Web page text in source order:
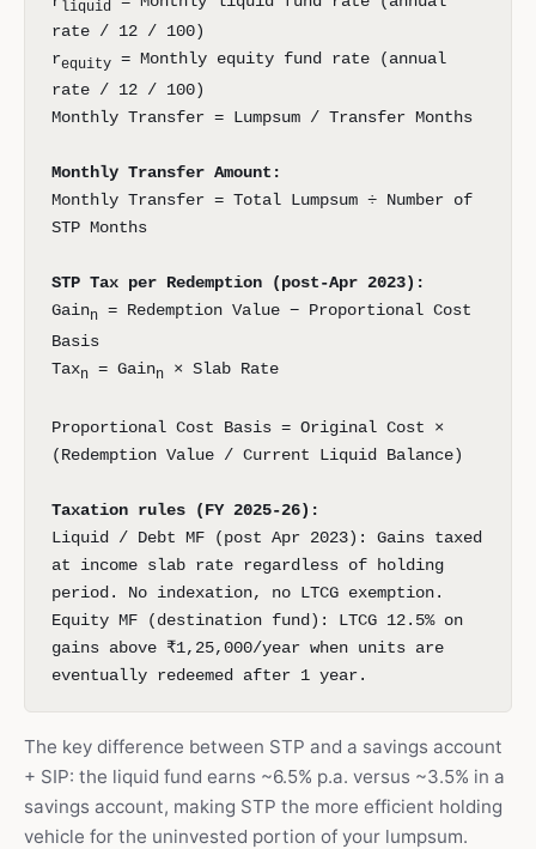
liquid
rate / 12 / 100)
requity = Monthly equity fund rate (annual
rate / 12 / 100)
Monthly Transfer = Lumpsum / Transfer Months
Monthly Transfer Amount:
Monthly Transfer = Total Lumpsum ÷ Number of
STP Months
STP Tax per Redemption (post-Apr 2023):
Gainn = Redemption Value − Proportional Cost
Basis
Taxn = Gainn × Slab Rate
Proportional Cost Basis = Original Cost ×
(Redemption Value / Current Liquid Balance)
Taxation rules (FY 2025-26):
Liquid / Debt MF (post Apr 2023): Gains taxed
at income slab rate regardless of holding
period. No indexation, no LTCG exemption.
Equity MF (destination fund): LTCG 12.5% on
gains above ₹1,25,000/year when units are
eventually redeemed after 1 year.
The key difference between STP and a savings account
+ SIP: the liquid fund earns ~6.5% p.a. versus ~3.5% in a
savings account, making STP the more efficient holding
vehicle for the uninvested portion of your lumpsum.